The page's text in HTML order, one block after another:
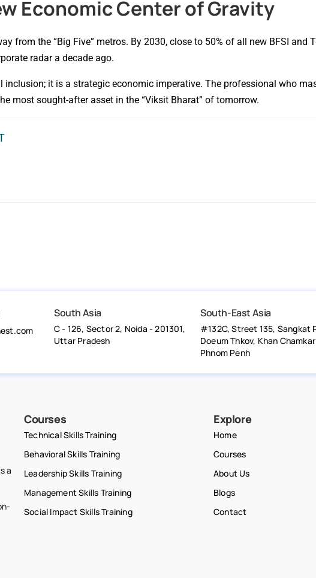
Economic Center of Gravity
from the “Big Five” metros. By 2030, close to 50% of all new BFSI and
radar a decade ago.
it is a strategic economic imperative. The professional who
most sought-after asset in the “Viksit Bharat” of tomorrow.